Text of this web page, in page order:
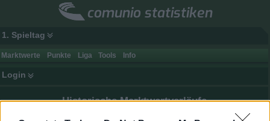
comunio statistiken
1. Spieltag
Marktwerte Punkte Liga Tools Info
Login
Historische Marktwertverläufe